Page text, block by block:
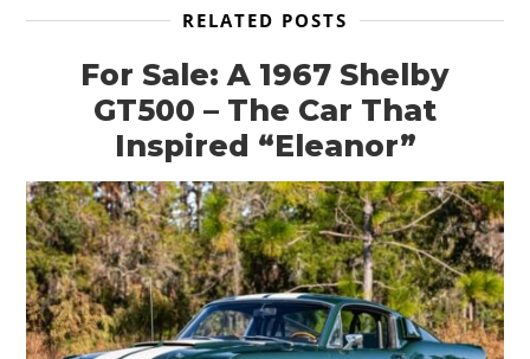
RELATED POSTS
For Sale: A 1967 Shelby
GT500 – The Car That
Inspired “Eleanor”